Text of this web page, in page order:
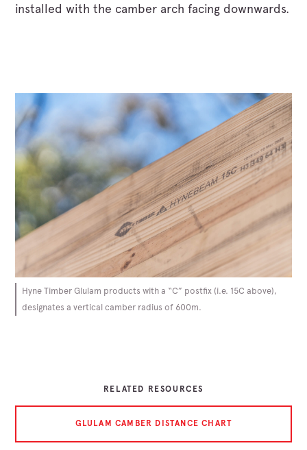
installed with the camber arch facing downwards.
Hyne Timber Glulam products with a “C” postfix (i.e. 15C above),
designates a vertical camber radius of 600m.
RELATED RESOURCES
GLULAM CAMBER DISTANCE CHART